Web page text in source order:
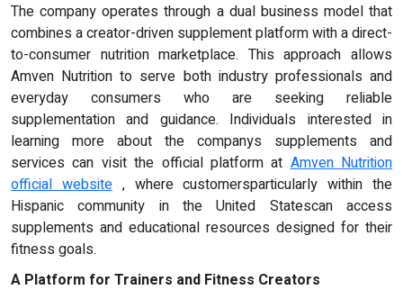
The company operates through a dual business model that
combines a creator-driven supplement platform with a direct-
to-consumer nutrition marketplace. This approach allows
Amven Nutrition to serve both industry professionals and
everyday consumers who are seeking reliable
supplementation and guidance. Individuals interested in
learning more about the companys supplements and
services can visit the official platform atAmven Nutrition
official website, where customersparticularly within the
Hispanic community in the United Statescan access
supplements and educational resources designed for their
fitness goals.
A Platform for Trainers and Fitness Creators